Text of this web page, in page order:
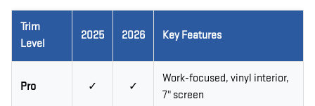
Trim
Level
2025 2026 Key Features
Pro ✓ ✓
Work-focused, vinyl interior,
7" screen